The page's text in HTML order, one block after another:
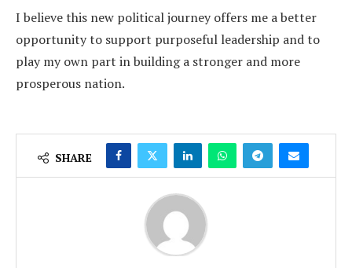
I believe this new political journey offers me a better
opportunity to support purposeful leadership and to
play my own part in building a stronger and more
prosperous nation.
SHARE